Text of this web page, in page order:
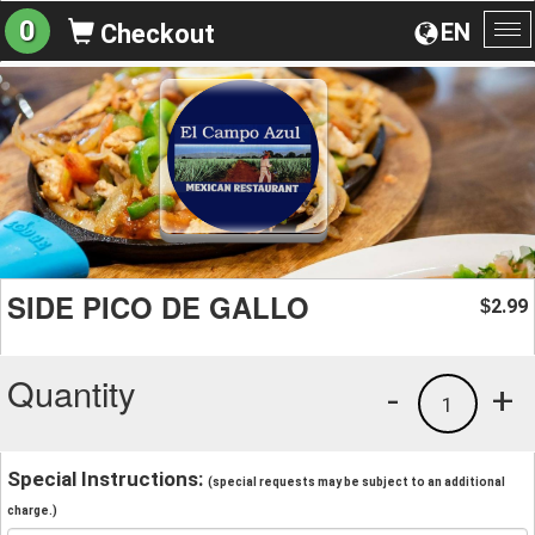
EN
0 Checkout
SIDE PICO DE GALLO $2.99
Quantity +
1
-
Special Instructions: (special requests may be subject to an additional
charge.)